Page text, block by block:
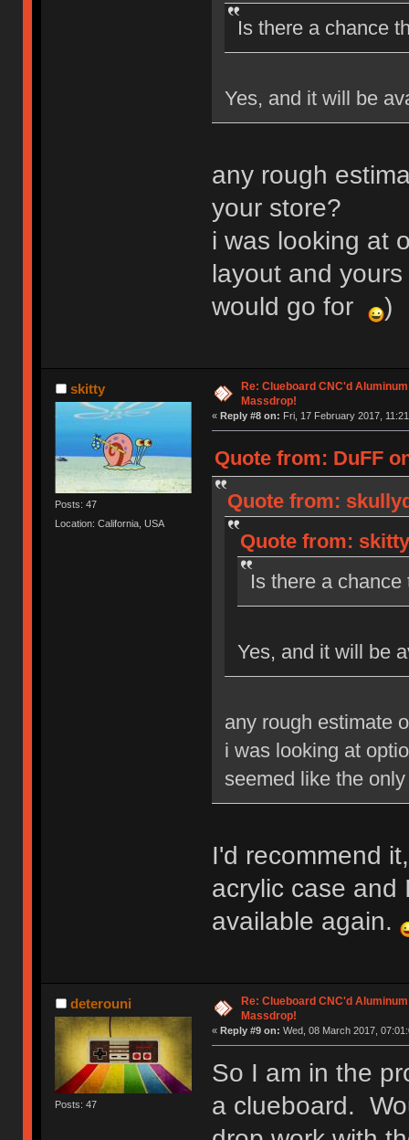
Is there a chance
Yes, and it will be
any rough
your store?
i was looking at
layout and
would go for
)
skitty
Posts: 47
Location: California, USA
Re: Clueboard CNC'd
Massdrop!
« Reply #8 on: Fri, 17 February 2017,
Quote from: DuFF
Quote from:
Quote from:
Is there a
Yes, and it will be
any rough estimate
i was looking at
seemed like the
I'd recommend
acrylic case and
available again.
deterouni
Posts: 47
Re: Clueboard CNC'd
Massdrop!
« Reply #9 on: Wed, 08 March 2017,
So I am in the
a clueboard.